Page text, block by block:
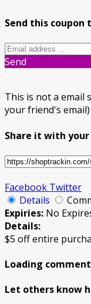
Send this coupon
Send
This is not a email
your friend's
Share it with
Facebook Twitter
Details
Expiries: No
Details:
$5 off entire
Loading
Let others know